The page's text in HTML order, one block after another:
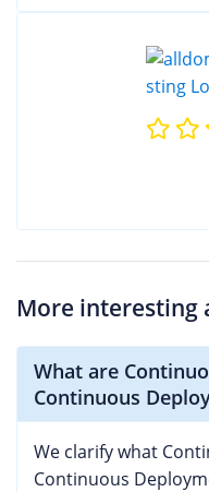
More interesting
What are
Continuous
We clarify what
Continuous